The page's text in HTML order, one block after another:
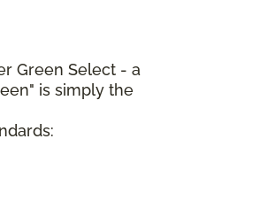
Green Select - a
is simply the